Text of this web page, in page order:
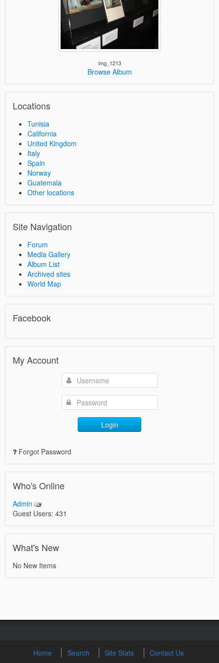
img_1213
Browse Album
Locations
Tunisia
California
United Kingdom
Italy
Spain
Norway
Guatemala
Other locations
Site Navigation
Forum
Media Gallery
Album List
Archived sites
World Map
Facebook
My Account
Login
Forgot Password
Who's Online
Admin
Guest Users: 431
What's New
No New Items
Home Search Site Stats Contact Us